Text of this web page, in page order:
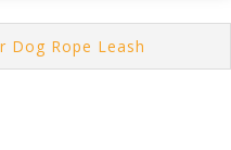
Dog Rope Leash